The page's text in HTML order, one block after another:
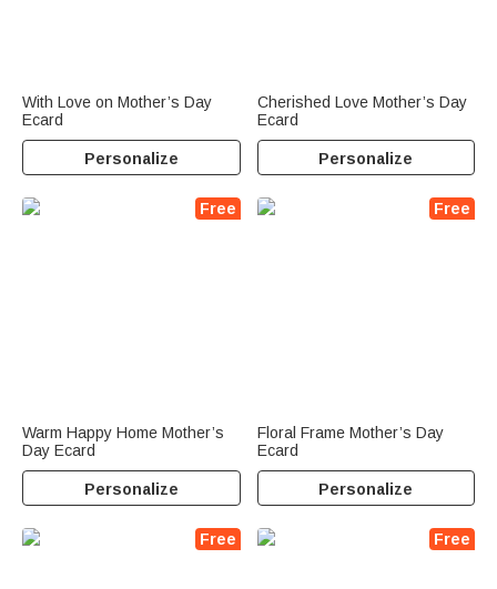
With Love on Mother’s Day
Ecard
Personalize
Cherished Love Mother’s Day
Ecard
Personalize
Free
Warm Happy Home Mother’s
Day Ecard
Personalize
Free
Floral Frame Mother’s Day
Ecard
Personalize
Free Free